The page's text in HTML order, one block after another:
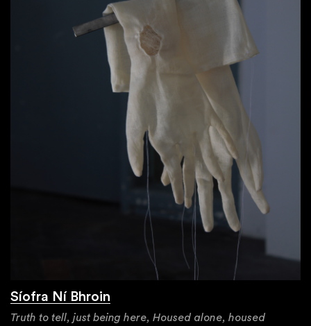
Síofra Ní Bhroin
Truth to tell, just being here, Housed alone, housed